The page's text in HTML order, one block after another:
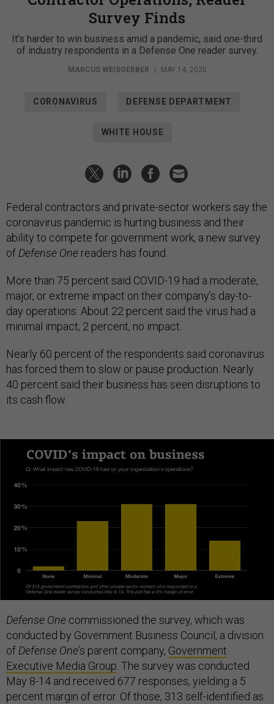
Survey Finds
It’s harder to win business amid a pandemic, said one-third
of industry respondents in a Defense One reader survey.
MARCUS WEISGERBER MAY 14, 2020
CORONAVIRUS DEFENSE DEPARTMENT
WHITE HOUSE
Federal contractors and private-sector workers say the
coronavirus pandemic is hurting business and their
ability to compete for government work, a new survey
ofDefense One readers has found.
More than 75 percent said COVID-19 had a moderate,
major, or extreme impact on their company’s day-to-
day operations. About 22 percent said the virus had a
minimal impact; 2 percent, no impact.
Nearly 60 percent of the respondents said coronavirus
has forced them to slow or pause production. Nearly
40 percent said their business has seen disruptions to
its cash flow.
Defense One commissioned the survey, which was
conducted by Government Business Council, a division
of Defense One’s parent company, Government
Executive Media Group . The survey was conducted
May 8-14 and received 677 responses, yielding a 5
percent margin of error. Of those, 313 self-identified as